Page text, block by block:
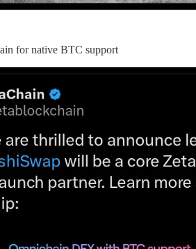
for native BTC support